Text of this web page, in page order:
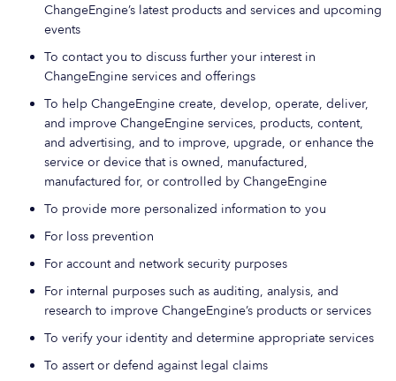
ChangeEngine’s latest products and services and upcoming
events
To contact you to discuss further your interest in
ChangeEngine services and offerings
To help ChangeEngine create, develop, operate, deliver,
and improve ChangeEngine services, products, content,
and advertising, and to improve, upgrade, or enhance the
service or device that is owned, manufactured,
manufactured for, or controlled by ChangeEngine
To provide more personalized information to you
For loss prevention
For account and network security purposes
For internal purposes such as auditing, analysis, and
research to improve ChangeEngine’s products or services
To verify your identity and determine appropriate services
To assert or defend against legal claims